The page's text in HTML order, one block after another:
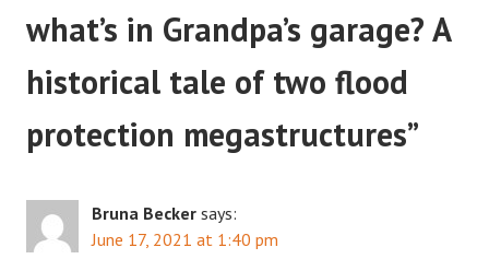
what’s in Grandpa’s garage? A
historical tale of two flood
protection megastructures”
Bruna Becker says:
June 17, 2021 at 1:40 pm